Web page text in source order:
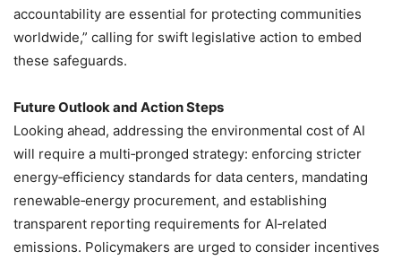
accountability are essential for protecting communities
worldwide,” calling for swift legislative action to embed
these safeguards.
Future Outlook and Action Steps
Looking ahead, addressing the environmental cost of AI
will require a multi‑pronged strategy: enforcing stricter
energy‑efficiency standards for data centers, mandating
renewable‑energy procurement, and establishing
transparent reporting requirements for AI‑related
emissions. Policymakers are urged to consider incentives